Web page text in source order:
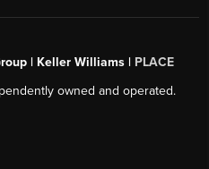
| Keller Williams | PLACE
owned and operated.